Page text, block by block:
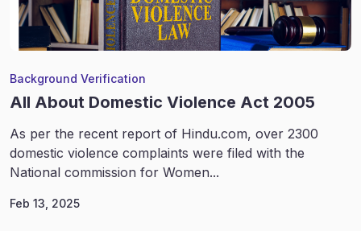
Background Verification
All About Domestic Violence Act 2005
As per the recent report of Hindu.com, over 2300
domestic violence complaints were filed with the
National commission for Women...
Feb 13, 2025